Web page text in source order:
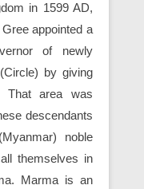
in 1599 AD,
appointed a
of newly
by giving
That area was
descendants
noble
themselves in
Marma is an